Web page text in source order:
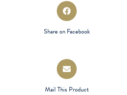
Opens
in
Share on Facebook
Opens
in
a
Mail This Product